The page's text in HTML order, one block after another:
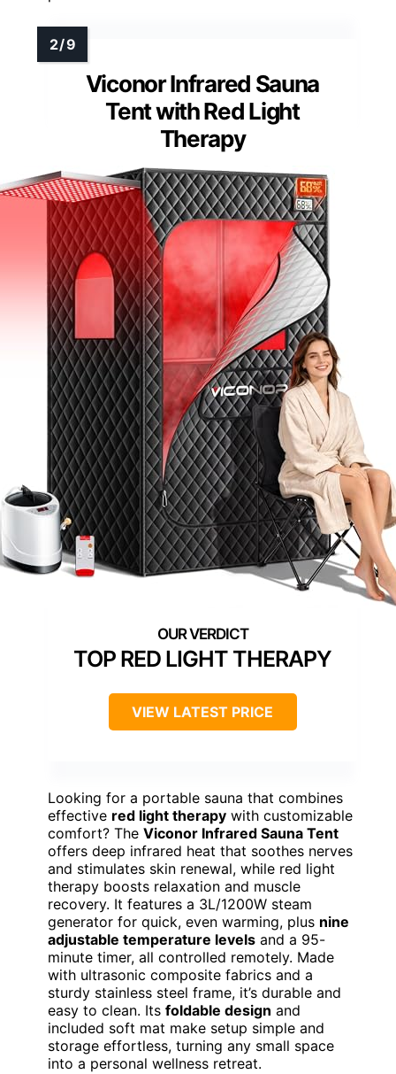
Viconor Infrared Sauna
Tent with Red Light
Therapy
TOP RED LIGHT THERAPY
VIEW LATEST PRICE
Looking for a portable sauna that combines
effective red light therapy with customizable
comfort? The Viconor Infrared Sauna Tent
offers deep infrared heat that soothes nerves
and stimulates skin renewal, while red light
therapy boosts relaxation and muscle
recovery. It features a 3L/1200W steam
generator for quick, even warming, plus nine
adjustable temperature levels and a 95-
minute timer, all controlled remotely. Made
with ultrasonic composite fabrics and a
sturdy stainless steel frame, it’s durable and
easy to clean. Its foldable design and
included soft mat make setup simple and
storage effortless, turning any small space
into a personal wellness retreat.